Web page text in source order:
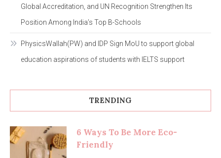
Global Accreditation, and UN Recognition Strengthen Its
Position Among India’s Top B-Schools
PhysicsWallah(PW) and IDP Sign MoU to support global
education aspirations of students with IELTS support
TRENDING
6 Ways To Be More Eco-
Friendly